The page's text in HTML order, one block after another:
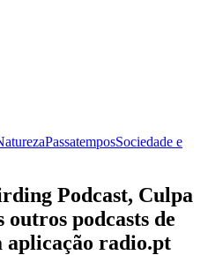
PassatemposSociedade e
Podcast, Culpa
podcasts de
aplicação radio.pt